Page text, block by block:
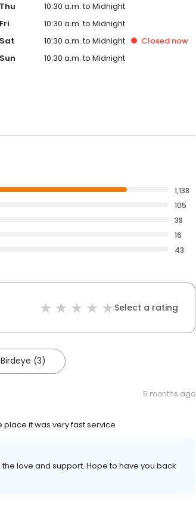
Thu
10:30 a.m. to Midnight
Fri
10:30 a.m. to Midnight
Sat
10:30 a.m. to Midnight Closednow
Sun
10:30 a.m. to Midnight
1,138
105
38
16
43
Select a rating
Birdeye (3)
5 months ago
it was very fast service
love and support. Hope to have you back